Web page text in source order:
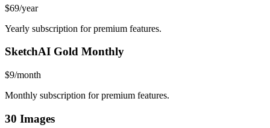
$69/year
Yearly subscription for premium features.
SketchAI Gold Monthly
$9/month
Monthly subscription for premium features.
30 Images